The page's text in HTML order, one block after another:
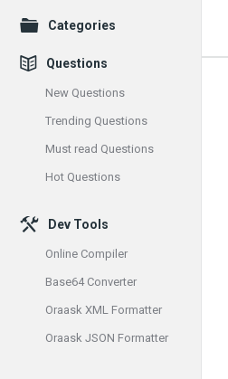
Explore
Categories
Questions
New Questions
Trending Questions
Must read Questions
Hot Questions
Dev Tools
Online Compiler
Base64 Converter
Oraask XML Formatter
Oraask JSON Formatter